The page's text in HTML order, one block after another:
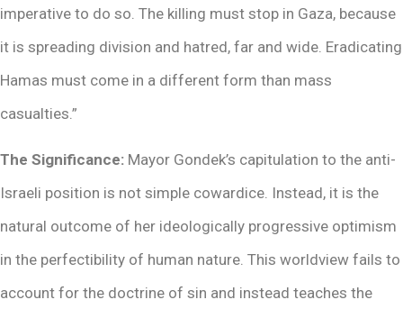
imperative to do so. The killing must stop in Gaza, because
it is spreading division and hatred, far and wide. Eradicating
Hamas must come in a different form than mass
casualties.”
The Significance: Mayor Gondek’s capitulation to the anti-
Israeli position is not simple cowardice. Instead, it is the
natural outcome of her ideologically progressive optimism
in the perfectibility of human nature. This worldview fails to
account for the doctrine of sin and instead teaches the